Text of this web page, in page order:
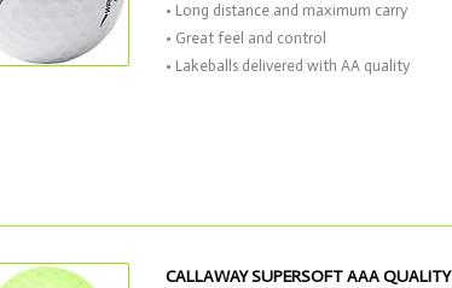
• Long distance and maximum carry
• Great feel and control
• Lakeballs delivered with AA quality
CALLAWAY SUPERSOFT AAA QUALITY